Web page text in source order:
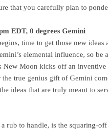
that you carefully plan to
EDT, 0 degrees Gemini
time to get those new
elemental influence, so be
New Moon kicks off an
the true genius gift of Gemini
ideas that are truly meant to
rub to handle, is the squaring-